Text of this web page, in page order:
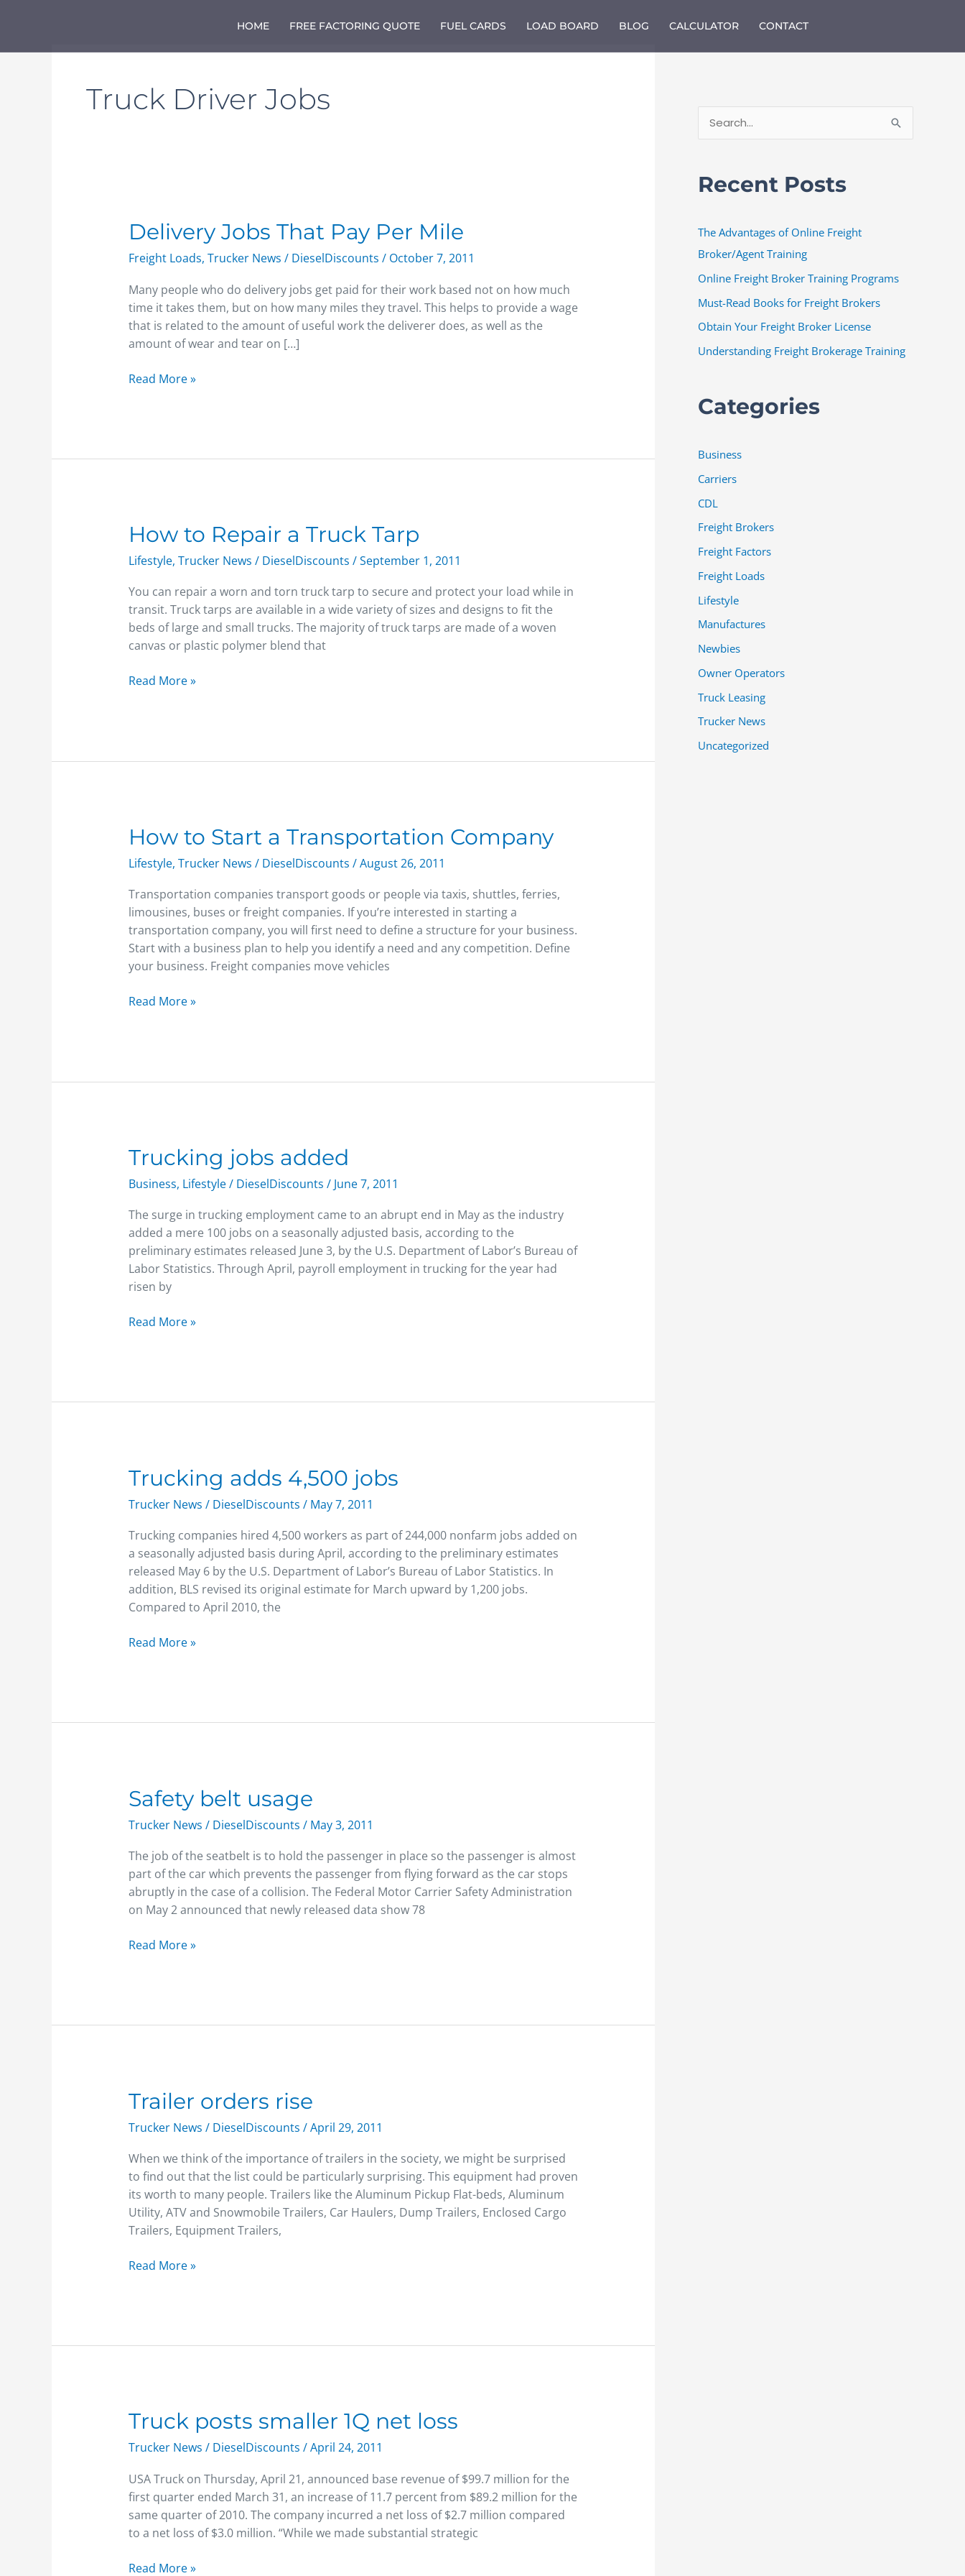
HOME FREE FACTORING QUOTE FUEL CARDS LOAD BOARD BLOG CALCULATOR CONTACT
Truck Driver Jobs
Delivery Jobs That Pay Per Mile
Freight Loads, Trucker News / DieselDiscounts / October 7, 2011
Many people who do delivery jobs get paid for their work based not on how much
time it takes them, but on how many miles they travel. This helps to provide a wage
that is related to the amount of useful work the deliverer does, as well as the
amount of wear and tear on […]
Delivery
Jobs
That
Per
Mile
Read More »
How to Repair a Truck Tarp
Lifestyle, Trucker News / DieselDiscounts /September 1, 2011
You can repair a worn and torn truck tarp to secure and protect your load while in
transit. Truck tarps are available in a wide variety of sizes and designs to fit the
beds of large and small trucks. The majority of truck tarps are made of a woven
canvas or plastic polymer blend that
How
to
Repair
Truck
Tarp
Read More »
How to Start a Transportation Company
Lifestyle, Trucker News / DieselDiscounts /August 26, 2011
Transportation companies transport goods or people via taxis, shuttles, ferries,
limousines, buses or freight companies. If you’re interested in starting a
transportation company, you will first need to define a structure for your business.
Start with a business plan to help you identify a need and any competition. Define
your business. Freight companies move vehicles
How
to
Start
Transportation
Company
Read More »
Trucking jobs added
Business, Lifestyle/ DieselDiscounts / June 7, 2011
The surge in trucking employment came to an abrupt end in May as the industry
added a mere 100 jobs on a seasonally adjusted basis, according to the
preliminary estimates released June 3, by the U.S. Department of Labor’s Bureau of
Labor Statistics. Through April, payroll employment in trucking for the year had
risen by
Trucking
jobs
added
Read More »
Trucking adds 4,500 jobs
Trucker News / DieselDiscounts / May 7, 2011
Trucking companies hired 4,500 workers as part of 244,000 nonfarm jobs added on
a seasonally adjusted basis during April, according to the preliminary estimates
released May 6 by the U.S. Department of Labor’s Bureau of Labor Statistics. In
addition, BLS revised its original estimate for March upward by 1,200 jobs.
Compared to April 2010, the
Trucking
adds
4,500
Read More »
Safety belt usage
Trucker News / DieselDiscounts / May 3, 2011
The job of the seatbelt is to hold the passenger in place so the passenger is almost
part of the car which prevents the passenger from flying forward as the car stops
abruptly in the case of a collision. The Federal Motor Carrier Safety Administration
on May 2 announced that newly released data show 78
Safety
belt
usage
Read More »
Trailer orders rise
Trucker News / DieselDiscounts /April 29, 2011
When we think of the importance of trailers in the society, we might be surprised
to find out that the list could be particularly surprising. This equipment had proven
its worth to many people. Trailers like the Aluminum Pickup Flat-beds, Aluminum
Utility, ATV and Snowmobile Trailers, Car Haulers, Dump Trailers, Enclosed Cargo
Trailers, Equipment Trailers,
Trailer
orders
rise
Read More »
Truck posts smaller 1Q net loss
Trucker News / DieselDiscounts /April 24, 2011
USA Truck on Thursday, April 21, announced base revenue of $99.7 million for the
first quarter ended March 31, an increase of 11.7 percent from $89.2 million for the
same quarter of 2010. The company incurred a net loss of $2.7 million compared
to a net loss of $3.0 million. “While we made substantial strategic
Truck
posts
smaller
net
loss
Read More »
r
h
f
o
r
Recent Posts
The Advantages of Online Freight
Broker/Agent Training
Online Freight Broker Training Programs
Must-Read Books for Freight Brokers
Obtain Your Freight Broker License
Understanding Freight Brokerage Training
Categories
Business
Carriers
CDL
Freight Brokers
Freight Factors
Freight Loads
Lifestyle
Manufactures
Newbies
Owner Operators
Truck Leasing
Trucker News
Uncategorized